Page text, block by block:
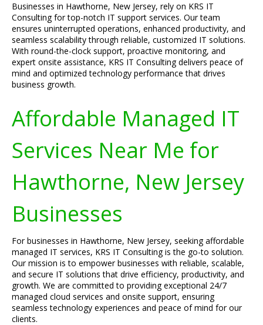
Businesses in Hawthorne, New Jersey, rely on KRS IT
Consulting for top-notch IT support services. Our team
ensures uninterrupted operations, enhanced productivity, and
seamless scalability through reliable, customized IT solutions.
With round-the-clock support, proactive monitoring, and
expert onsite assistance, KRS IT Consulting delivers peace of
mind and optimized technology performance that drives
business growth.
Affordable Managed IT
Services Near Me for
Hawthorne, New Jersey
Businesses
For businesses in Hawthorne, New Jersey, seeking affordable
managed IT services, KRS IT Consulting is the go-to solution.
Our mission is to empower businesses with reliable, scalable,
and secure IT solutions that drive efficiency, productivity, and
growth. We are committed to providing exceptional 24/7
managed cloud services and onsite support, ensuring
seamless technology experiences and peace of mind for our
clients.